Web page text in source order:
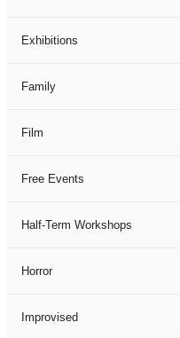
Exhibitions
Family
Film
Free Events
Half-Term Workshops
Horror
Improvised